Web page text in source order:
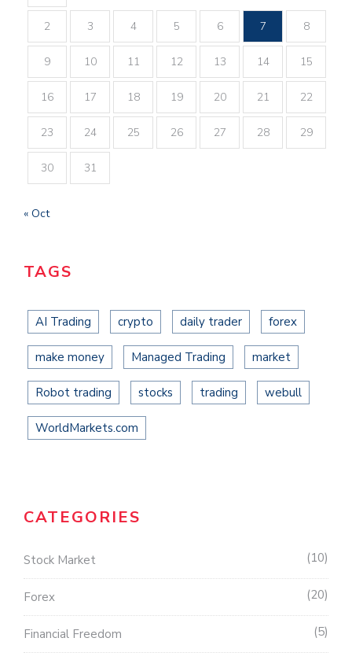
2 3 4 5 6 7 8
9 10 11 12 13 14 15
16 17 18 19 20 21 22
23 24 25 26 27 28 29
30 31
« Oct
TAGS
AI Trading crypto daily trader forex
make money Managed Trading market
Robot trading stocks trading webull
WorldMarkets.com
CATEGORIES
Stock Market 10
Forex 20
Financial Freedom 5